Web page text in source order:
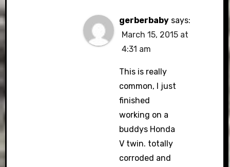
gerberbaby says:
March 15, 2015 at
4:31 am
This is really
common, I just
finished
working on a
buddys Honda
V twin. totally
corroded and